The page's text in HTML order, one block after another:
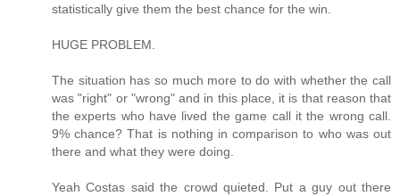
statistically give them the best chance for the win.
HUGE PROBLEM.
The situation has so much more to do with whether the call
was "right" or "wrong" and in this place, it is that reason that
the experts who have lived the game call it the wrong call.
9% chance? That is nothing in comparison to who was out
there and what they were doing.
Yeah Costas said the crowd quieted. Put a guy out there